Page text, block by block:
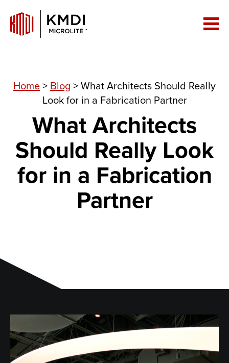
Home> Blog >What Architects Should Really
Look for in a Fabrication Partner
What Architects
Should Really Look
for in a Fabrication
Partner